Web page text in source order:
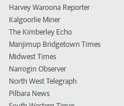
Harvey Waroona Reporter
Kalgoorlie Miner
The Kimberley Echo
Manjimup Bridgetown Times
Midwest Times
Narrogin Observer
North West Telegraph
Pilbara News